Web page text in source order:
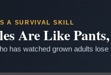
A SURVIVAL SKILL
Are Like
has watched grown adults